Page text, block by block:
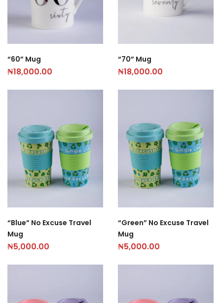
“60” Mug
₦18,000.00
“70” Mug
₦18,000.00
“Blue” No Excuse Travel
Mug
₦5,000.00
“Green” No Excuse Travel
Mug
₦5,000.00